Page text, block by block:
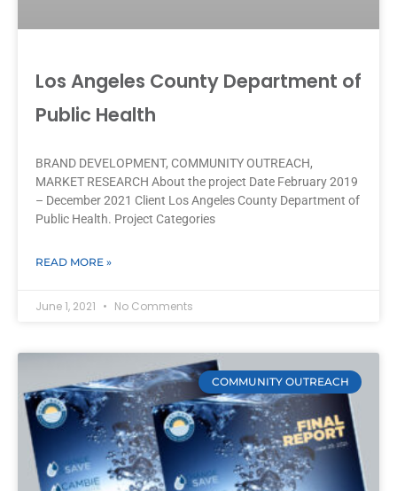
Los Angeles County Department of
Public Health
BRAND DEVELOPMENT, COMMUNITY OUTREACH,
MARKET RESEARCH About the project Date February 2019
– December 2021 Client Los Angeles County Department of
Public Health. Project Categories
READ MORE »
June 1, 2021 No Comments
COMMUNITY OUTREACH